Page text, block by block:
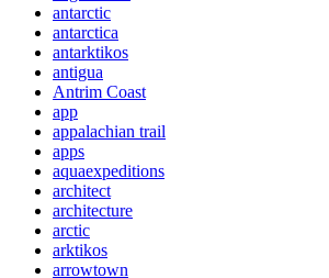
antarctic
antarctica
antarktikos
antigua
Antrim Coast
app
appalachian trail
apps
aquaexpeditions
architect
architecture
arctic
arktikos
arrowtown